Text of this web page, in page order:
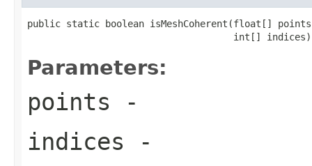
public static boolean isMeshCoherent(float[]
                                     int[] indices)
Parameters:
points -
indices -